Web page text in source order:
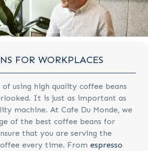
FOR WORKPLACES
using high quality coffee beans
It is just as important as
machine. At Cafe Du Monde, we
of the best coffee beans for
that you are serving the
every time. From espresso